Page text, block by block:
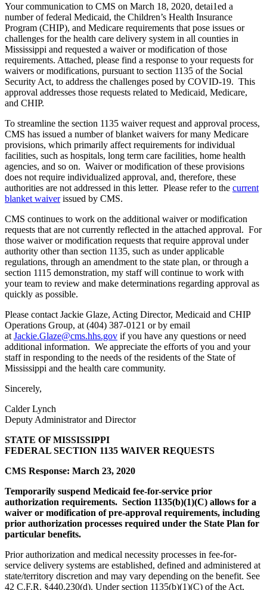
Your communication to CMS on March 18, 2020, detai1ed a
number of federal Medicaid, the Children’s Health Insurance
Program (CHIP), and Medicare requirements that pose issues or
challenges for the health care delivery system in all counties in
Mississippi and requested a waiver or modification of those
requirements. Attached, please find a response to your requests for
waivers or modifications, pursuant to section 1135 of the Social
Security Act, to address the challenges posed by COVID-19. This
approval addresses those requests related to Medicaid, Medicare,
and CHIP.
To streamline the section 1135 waiver request and approval process,
CMS has issued a number of blanket waivers for many Medicare
provisions, which primarily affect requirements for individual
facilities, such as hospitals, long term care facilities, home health
agencies, and so on. Waiver or modification of these provisions
does not require individualized approval, and, therefore, these
authorities are not addressed in this letter. Please refer to the current
blanket waiverissued by CMS.
CMS continues to work on the additional waiver or modification
requests that are not currently reflected in the attached approval. For
those waiver or modification requests that require approval under
authority other than section 1135, such as under applicable
regulations, through an amendment to the state plan, or through a
section 1115 demonstration, my staff will continue to work with
your team to review and make determinations regarding approval as
quickly as possible.
Please contact Jackie Glaze, Acting Director, Medicaid and CHIP
Operations Group, at (404) 387-0121 or by email
at Jackie.Glaze@cms.hhs.gov if you have any questions or need
additional information. We appreciate the efforts of you and your
staff in responding to the needs of the residents of the State of
Mississippi and the health care community.
Sincerely,
Calder Lynch
Deputy Administrator and Director
STATE OF MISSISSIPPI
FEDERAL SECTION 1135 WAIVER REQUESTS
CMS Response: March 23, 2020
Temporarily suspend Medicaid fee-for-service prior
authorization requirements. Section 1135(b)(1)(C) allows for a
waiver or modification of pre-approval requirements, including
prior authorization processes required under the State Plan for
particular benefits.
Prior authorization and medical necessity processes in fee-for-
service delivery systems are established, defined and administered at
state/territory discretion and may vary depending on the benefit. See
42 C.F.R. §440.230(d). Under section 1135(b)(1)(C) of the Act,